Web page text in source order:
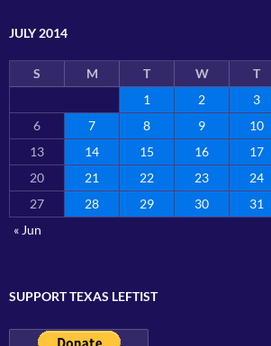
JULY 2014
S M T W T
1
2 3
6
7 8 9 10
13
14 15 16 17
20
21 22 23 24
27
28 29 30
31
« Jun
SUPPORT TEXAS LEFTIST